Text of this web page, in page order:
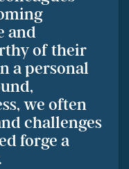
and
of their
a personal
we often
challenges
forge a